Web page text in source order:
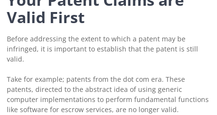
Valid First
Before addressing the extent to which a patent may be
infringed, it is important to establish that the patent is still
valid.
Take for example; patents from the dot com era. These
patents, directed to the abstract idea of using generic
computer implementations to perform fundamental functions
like software for escrow services, are no longer valid.